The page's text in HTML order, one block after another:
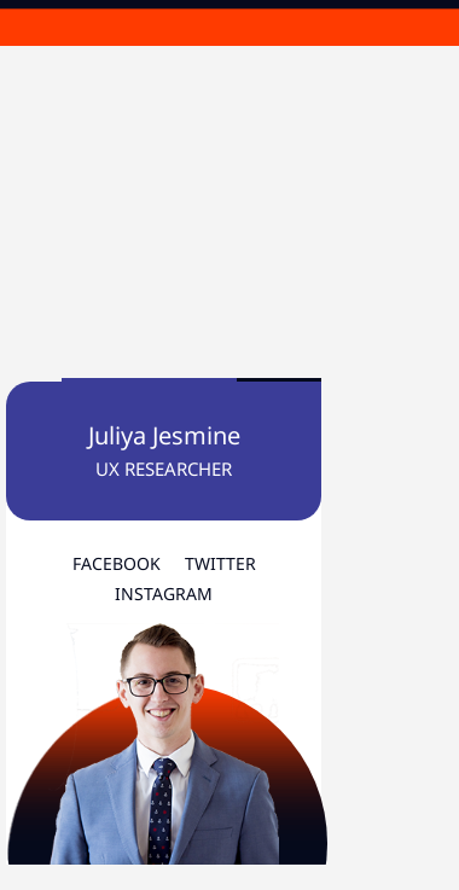
Juliya Jesmine
UX RESEARCHER
FACEBOOK
TWITTER
INSTAGRAM